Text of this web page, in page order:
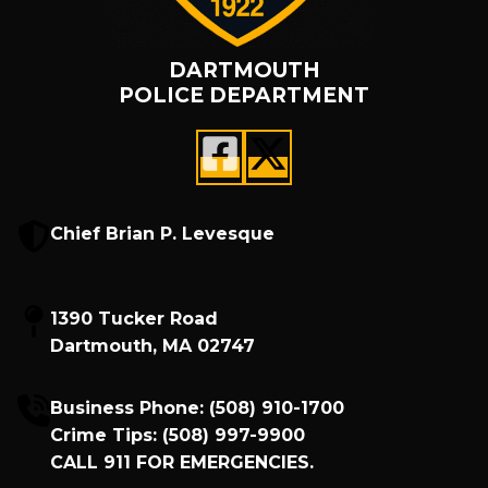
DARTMOUTH
POLICE DEPARTMENT
Chief Brian P. Levesque
1390 Tucker Road
Dartmouth, MA 02747
Business Phone: (508) 910-1700
Crime Tips: (508) 997-9900
CALL 911 FOR EMERGENCIES.